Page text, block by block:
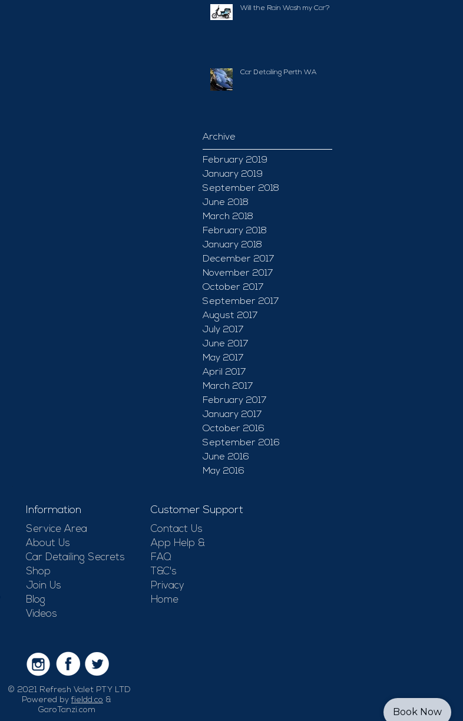
Will the Rain Wash my Car?
Car Detailing Perth WA
Archive
February 2019
January 2019
September 2018
June 2018
March 2018
February 2018
January 2018
December 2017
November 2017
October 2017
September 2017
August 2017
July 2017
June 2017
May 2017
April 2017
March 2017
February 2017
January 2017
October 2016
September 2016
June 2016
May 2016
Information
Service Area
About Us
Car Detailing Secrets
Shop
Join Us
Blog
Videos
Customer Support
Contact Us
App Help &
FAQ
T&C's
Privacy
Home
© 2021 Refresh Valet PTY LTD
Powered byfieldd.co &
GaroTanzi.com
Book Now